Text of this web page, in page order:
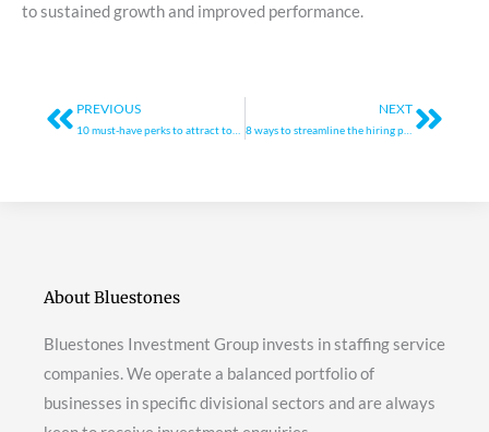
to sustained growth and improved performance.
PREVIOUS NEXT
8 ways to streamline the hiring process for growth
About Bluestones
Bluestones Investment Group invests in staffing service
companies. We operate a balanced portfolio of
businesses in specific divisional sectors and are always